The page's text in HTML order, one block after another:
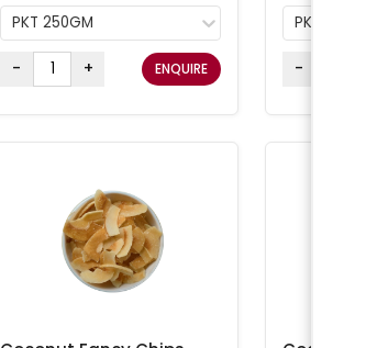
PKT 250GM
- + ENQUIRE
PKT 1KG
-